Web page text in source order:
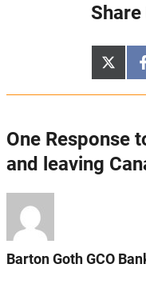
on
X
One Response
and leaving
Barton Goth GCO